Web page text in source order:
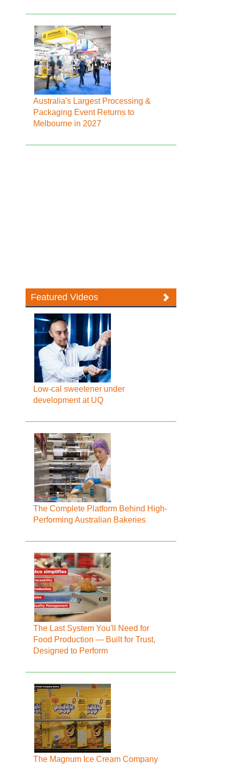
Australia's Largest Processing &
Packaging Event Returns to
Melbourne in 2027
Featured Videos
Low-cal sweetener under
development at UQ
The Complete Platform Behind High-
Performing Australian Bakeries
The Last System You'll Need for
Food Production — Built for Trust,
Designed to Perform
The Magnum Ice Cream Company